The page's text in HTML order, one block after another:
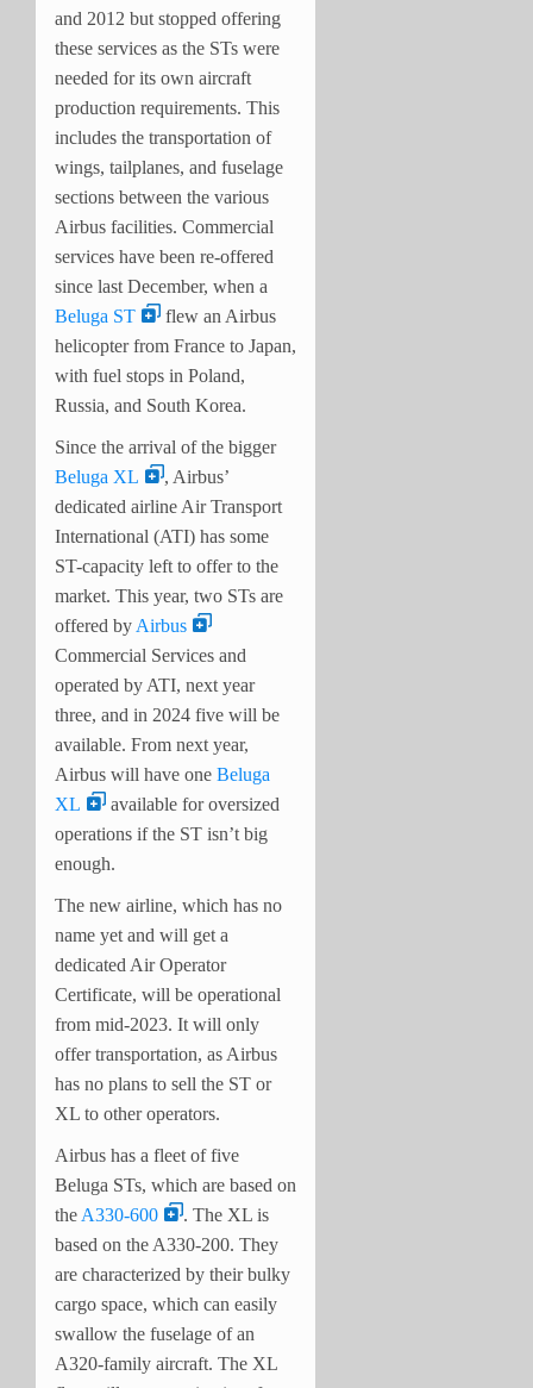
and 2012 but stopped offering
these services as the STs were
needed for its own aircraft
production requirements. This
includes the transportation of
wings, tailplanes, and fuselage
sections between the various
Airbus facilities. Commercial
services have been re-offered
since last December, when a
Beluga ST
flew an Airbus
helicopter from France to Japan,
with fuel stops in Poland,
Russia, and South Korea.
Since the arrival of the bigger
Beluga XL
, Airbus’
dedicated airline Air Transport
International (ATI) has some
ST-capacity left to offer to the
market. This year, two STs are
offered by Airbus
Commercial Services and
operated by ATI, next year
three, and in 2024 five will be
available. From next year,
Airbus will have one Beluga
XL
available for oversized
operations if the ST isn’t big
enough.
The new airline, which has no
name yet and will get a
dedicated Air Operator
Certificate, will be operational
from mid-2023. It will only
offer transportation, as Airbus
has no plans to sell the ST or
XL to other operators.
Airbus has a fleet of five
Beluga STs, which are based on
the A330-600
. The XL is
based on the A330-200. They
are characterized by their bulky
cargo space, which can easily
swallow the fuselage of an
A320-family aircraft. The XL